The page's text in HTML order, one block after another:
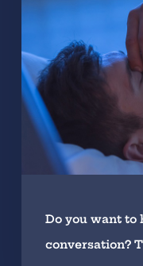
Do you want
conversation?